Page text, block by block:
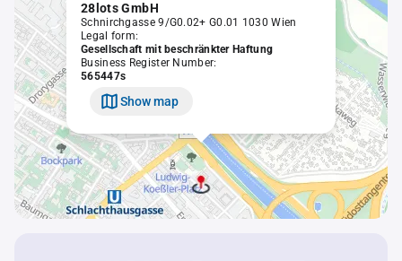
28lots GmbH
Schnirchgasse 9/G0.02+ G0.01 1030 Wien
Legal form:
Gesellschaft mit beschränkter Haftung
Business Register Number:
565447s
Show map